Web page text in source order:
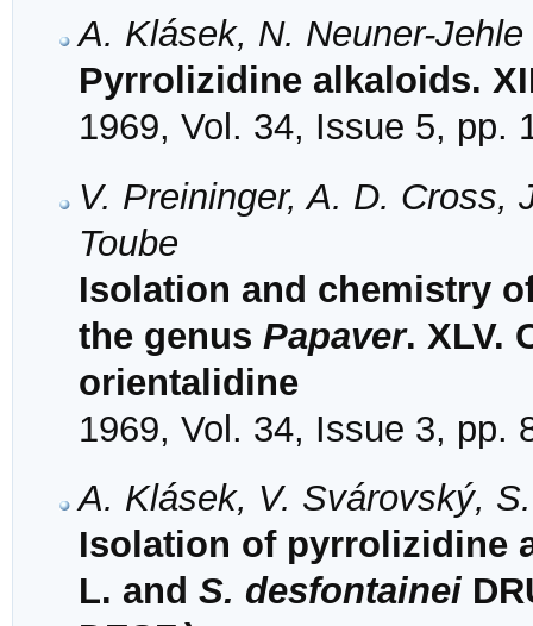
A. Klásek, N. Neuner-
Pyrrolizidine alkaloids.
1969, Vol. 34, Issue 5, pp.
V. Preininger, A. D. Cross,
Toube
Isolation and chemistry
the genus Papaver. XLV.
orientalidine
1969, Vol. 34, Issue 3, pp.
A. Klásek, V. Svárovský,
Isolation of pyrrolizidine
L. and S. desfontainei